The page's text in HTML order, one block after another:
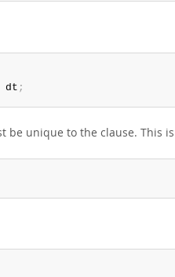
;
be unique to the clause. This